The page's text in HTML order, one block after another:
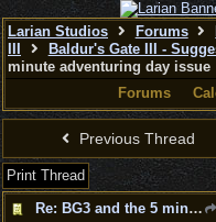
Larian Studios Forums
Baldur's Gate III -
minute adventuring day issue
Forums
Previous Thread
Print Thread
Re: BG3 and the 5 minute adventuring day issue